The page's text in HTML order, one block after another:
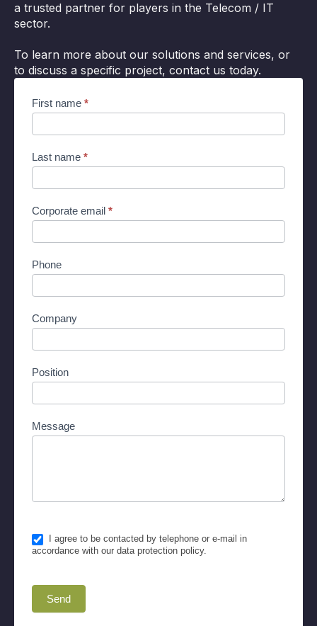
a trusted partner for players in the Telecom / IT
sector.
To learn more about our solutions and services, or
to discuss a specific project, contact us today.
Cocon
supervision
First name *
Last name *
Corporate email *
Phone
Company
Position
Message
I agree to be contacted by telephone or e-mail in
accordance with our data protection policy.
Send